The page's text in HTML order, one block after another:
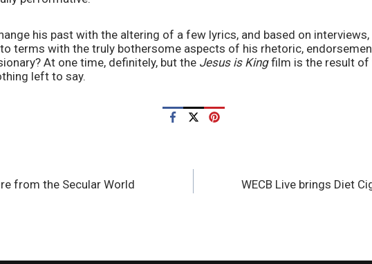
his past with the altering of a few lyrics, and based on
terms with the truly bothersome aspects of his rhetoric,
At one time, definitely, but the Jesus is King film is the result of
left to say.
from the Secular World
WECB Live brings Diet